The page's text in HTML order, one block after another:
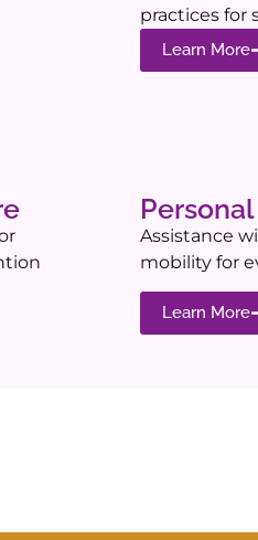
practices for
Learn More
Assistance
mobility for
Learn More